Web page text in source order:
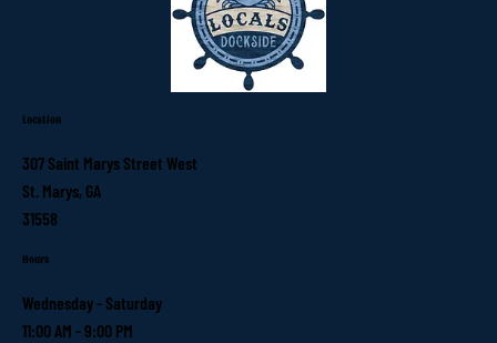
Location
307 Saint Marys Street West
St. Marys, GA
31558
Hours
Wednesday - Saturday
11:00 AM - 9:00 PM